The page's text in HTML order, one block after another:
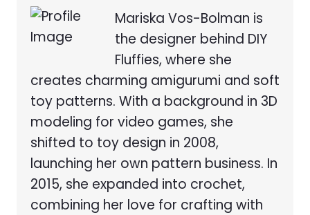
Mariska Vos-Bolman is
the designer behind DIY
Fluffies, where she
creates charming amigurumi and soft
toy patterns. With a background in 3D
modeling for video games, she
shifted to toy design in 2008,
launching her own pattern business. In
2015, she expanded into crochet,
combining her love for crafting with